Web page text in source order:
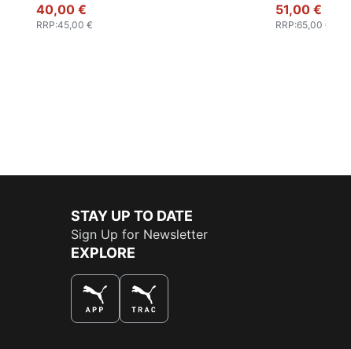
40,00 €
RRP:45,00 €
51,00 €
RRP:65,00 €
STAY UP TO DATE
Sign Up for Newsletter
EXPLORE